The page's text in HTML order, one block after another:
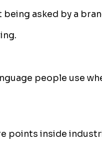
asked by a
people use
points inside